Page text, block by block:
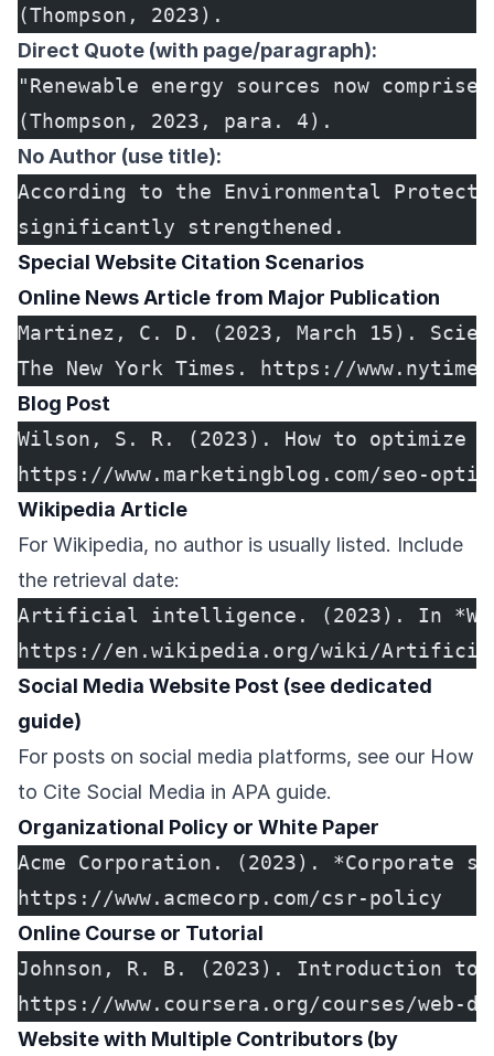
(Thompson, 2023).
Direct Quote (with page/paragraph):
"Renewable energy sources now
(Thompson, 2023, para. 4).
No Author (use title):
According to the Environmental
significantly strengthened.
Special Website Citation Scenarios
Online News Article from Major Publication
Martinez, C. D. (2023, March 15).
The New York Times. https://
Blog Post
Wilson, S. R. (2023). How to optimize
https://www.marketingblog.com/seo-
Wikipedia Article
For Wikipedia, no author is usually listed. Include
the retrieval date:
Artificial intelligence. (2023). In
https://en.wikipedia.org/wiki/
Social Media Website Post (see dedicated
guide)
For posts on social media platforms, see our How
to Cite Social Media in APA guide.
Organizational Policy or White Paper
Acme Corporation. (2023). *Corporate
https://www.acmecorp.com/csr-policy
Online Course or Tutorial
Johnson, R. B. (2023). Introduction to
https://www.coursera.org/courses/web-
Website with Multiple Contributors (by